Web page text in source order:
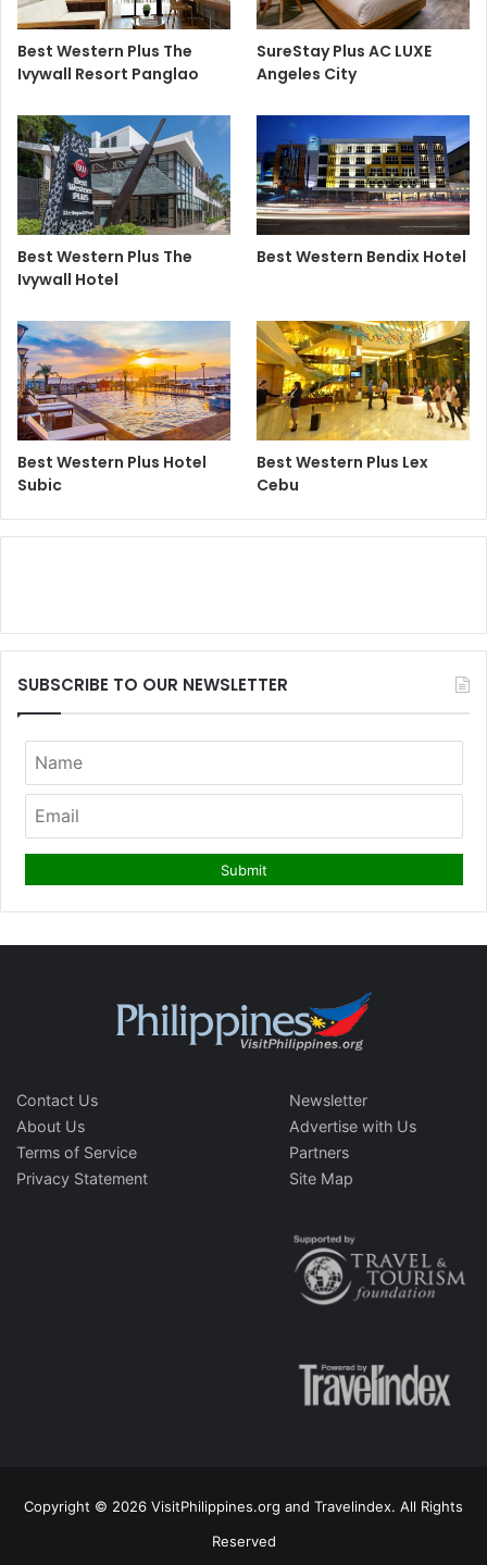
Best Western Plus The
Ivywall Resort Panglao
SureStay Plus AC LUXE
Angeles City
Best Western Plus The
Ivywall Hotel
Best Western Bendix Hotel
Best Western Plus Hotel
Subic
Best Western Plus Lex
Cebu
SUBSCRIBE TO OUR NEWSLETTER
Contact Us
About Us
Terms of Service
Privacy Statement
Newsletter
Advertise with Us
Partners
Site Map
Copyright © 2026 VisitPhilippines.org and Travelindex. All Rights
Reserved